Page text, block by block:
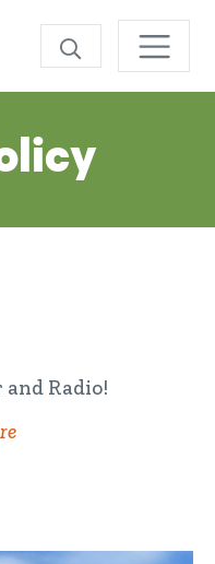
SEARCH
Radio!